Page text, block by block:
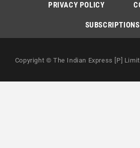
PRIVACY POLICY
SUBSCRIPTIONS
Copyright © The Indian Express [P]